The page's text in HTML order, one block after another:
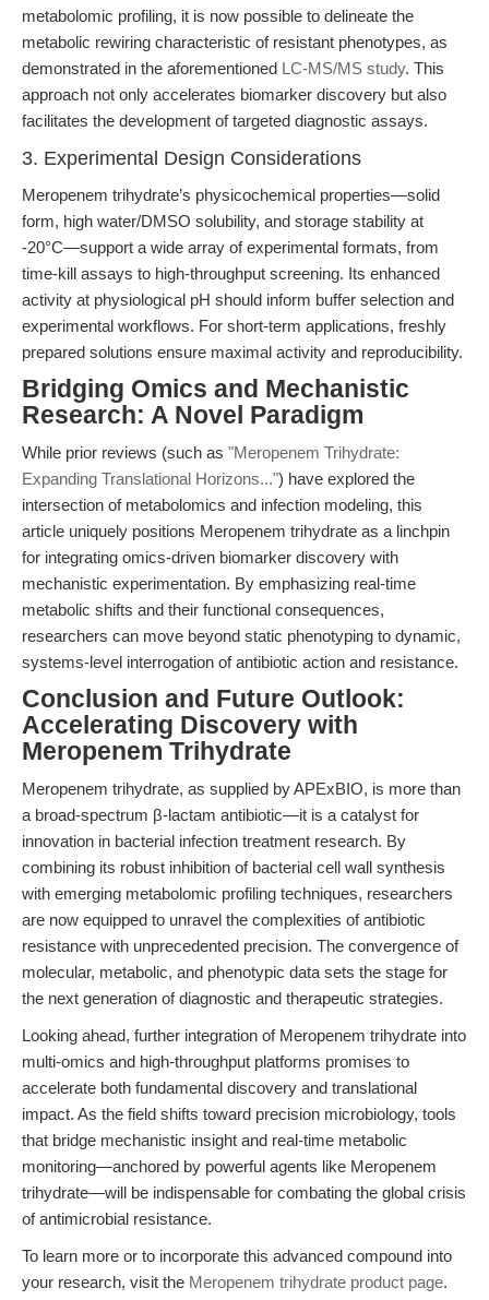
metabolomic profiling, it is now possible to delineate the
metabolic rewiring characteristic of resistant phenotypes, as
demonstrated in the aforementioned LC-MS/MS study. This
approach not only accelerates biomarker discovery but also
facilitates the development of targeted diagnostic assays.
3. Experimental Design Considerations
Meropenem trihydrate’s physicochemical properties—solid
form, high water/DMSO solubility, and storage stability at
-20°C—support a wide array of experimental formats, from
time-kill assays to high-throughput screening. Its enhanced
activity at physiological pH should inform buffer selection and
experimental workflows. For short-term applications, freshly
prepared solutions ensure maximal activity and reproducibility.
Bridging Omics and Mechanistic
Research: A Novel Paradigm
While prior reviews (such as "Meropenem Trihydrate:
Expanding Translational Horizons...") have explored the
intersection of metabolomics and infection modeling, this
article uniquely positions Meropenem trihydrate as a linchpin
for integrating omics-driven biomarker discovery with
mechanistic experimentation. By emphasizing real-time
metabolic shifts and their functional consequences,
researchers can move beyond static phenotyping to dynamic,
systems-level interrogation of antibiotic action and resistance.
Conclusion and Future Outlook:
Accelerating Discovery with
Meropenem Trihydrate
Meropenem trihydrate, as supplied by APExBIO, is more than
a broad-spectrum β-lactam antibiotic—it is a catalyst for
innovation in bacterial infection treatment research. By
combining its robust inhibition of bacterial cell wall synthesis
with emerging metabolomic profiling techniques, researchers
are now equipped to unravel the complexities of antibiotic
resistance with unprecedented precision. The convergence of
molecular, metabolic, and phenotypic data sets the stage for
the next generation of diagnostic and therapeutic strategies.
Looking ahead, further integration of Meropenem trihydrate into
multi-omics and high-throughput platforms promises to
accelerate both fundamental discovery and translational
impact. As the field shifts toward precision microbiology, tools
that bridge mechanistic insight and real-time metabolic
monitoring—anchored by powerful agents like Meropenem
trihydrate—will be indispensable for combating the global crisis
of antimicrobial resistance.
To learn more or to incorporate this advanced compound into
your research, visit the Meropenem trihydrate product page.